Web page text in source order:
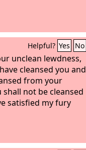
Helpful? Yes No
unclean lewdness,
cleansed you and
from your
shall not be cleansed
satisfied my fury